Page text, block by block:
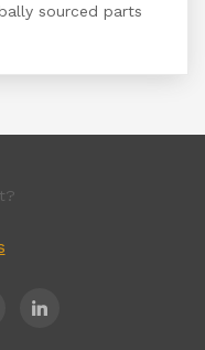
sourced parts